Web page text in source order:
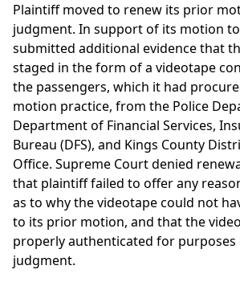
Plaintiff moved to renew its prior
judgment. In support of its motion
submitted additional evidence that
staged in the form of a videotape
the passengers, which it had
motion practice, from the Police
Department of Financial Services,
Bureau (DFS), and Kings County
Office. Supreme Court denied
that plaintiff failed to offer any
as to why the videotape could not
to its prior motion, and that the
properly authenticated for
judgment.